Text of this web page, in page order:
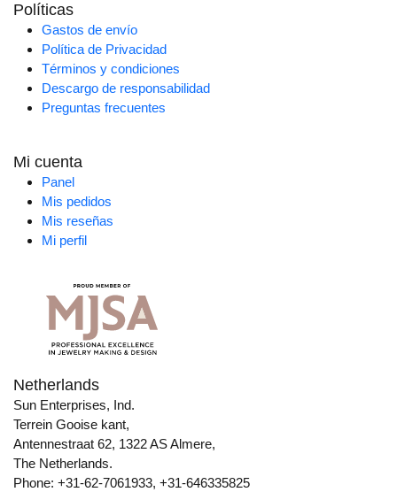
Políticas
Gastos de envío
Política de Privacidad
Términos y condiciones
Descargo de responsabilidad
Preguntas frecuentes
Mi cuenta
Panel
Mis pedidos
Mis reseñas
Mi perfil
Netherlands
Sun Enterprises, Ind.
Terrein Gooise kant,
Antennestraat 62, 1322 AS Almere,
The Netherlands.
Phone: +31-62-7061933, +31-646335825